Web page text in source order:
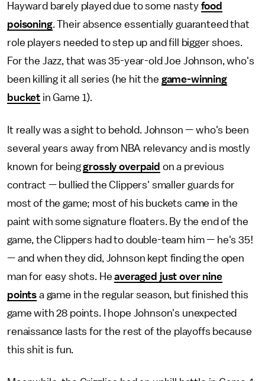
Hayward barely played due to some nasty food
poisoning. Their absence essentially guaranteed that
role players needed to step up and fill bigger shoes.
For the Jazz, that was 35-year-old Joe Johnson, who's
been killing it all series (he hit the game-winning
bucket in Game 1).
It really was a sight to behold. Johnson — who's been
several years away from NBA relevancy and is mostly
known for beinggrossly overpaid on a previous
contract — bullied the Clippers' smaller guards for
most of the game; most of his buckets came in the
paint with some signature floaters. By the end of the
game, the Clippers had to double-team him — he's 35!
— and when they did, Johnson kept finding the open
man for easy shots. Heaveraged just over nine
points a game in the regular season, but finished this
game with 28 points. I hope Johnson's unexpected
renaissance lasts for the rest of the playoffs because
this shit is fun.